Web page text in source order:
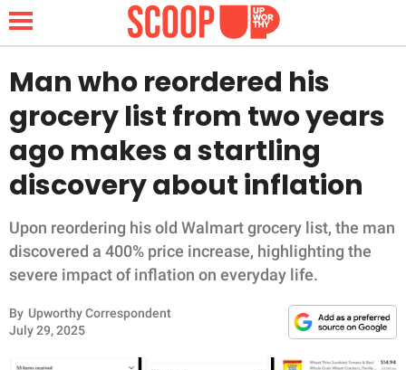
NEWS
LIFESTYLE
FUNNY
WHOLESOME
INSPIRING
ANIMALS
Man who reordered his
grocery list from two years
ago makes a startling
discovery about inflation
Upon reordering his old Walmart grocery list, the man
discovered a 400% price increase, highlighting the
severe impact of inflation on everyday life.
By Upworthy Correspondent
July 29, 2025